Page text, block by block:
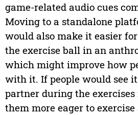
game-related audio cues
Moving to a standalone
would also make it easier
the exercise ball in an
which might improve how
with it. If people would see
partner during the
them more eager to